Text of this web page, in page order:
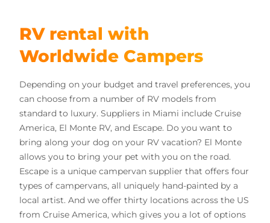
RV rental with
Worldwide Campers
Depending on your budget and travel preferences, you
can choose from a number of RV models from
standard to luxury. Suppliers in Miami include Cruise
America, El Monte RV, and Escape. Do you want to
bring along your dog on your RV vacation? El Monte
allows you to bring your pet with you on the road.
Escape is a unique campervan supplier that offers four
types of campervans, all uniquely hand-painted by a
local artist. And we offer thirty locations across the US
from Cruise America, which gives you a lot of options